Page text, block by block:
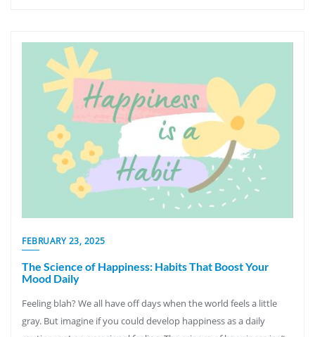
FEBRUARY 23, 2025
The Science of Happiness: Habits That Boost Your
Mood Daily
Feeling blah? We all have off days when the world feels a little
gray. But imagine if you could develop happiness as a daily